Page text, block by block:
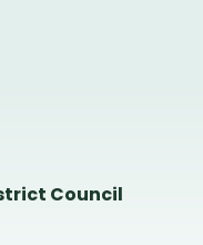
Council